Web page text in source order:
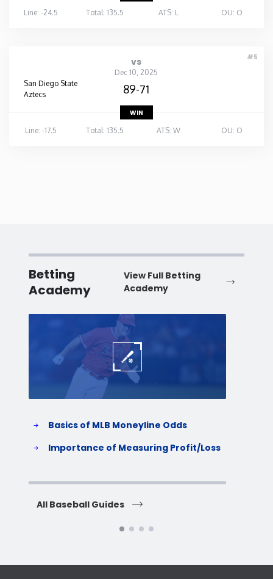
Line: -24.5
Total: 135.5 ATS: L OU: O
#5
vs
Dec 10, 2025
San Diego State
Aztecs
89-71
WIN
Line: -17.5
Total: 135.5 ATS: W OU: O
Betting
Academy
View Full Betting
Academy
Basics of MLB Moneyline Odds
Importance of Measuring Profit/Loss
All Baseball Guides